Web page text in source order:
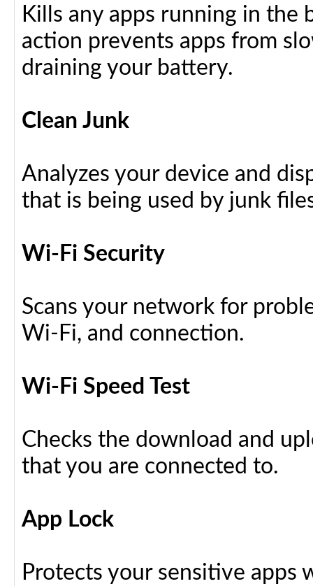
Kills any apps running in the
action prevents apps from
draining your battery.
Clean Junk
Analyzes your device and
that is being used by junk
Wi-Fi Security
Scans your network for
Wi-Fi, and connection.
Wi-Fi Speed Test
Checks the download and
that you are connected to.
App Lock
Protects your sensitive apps